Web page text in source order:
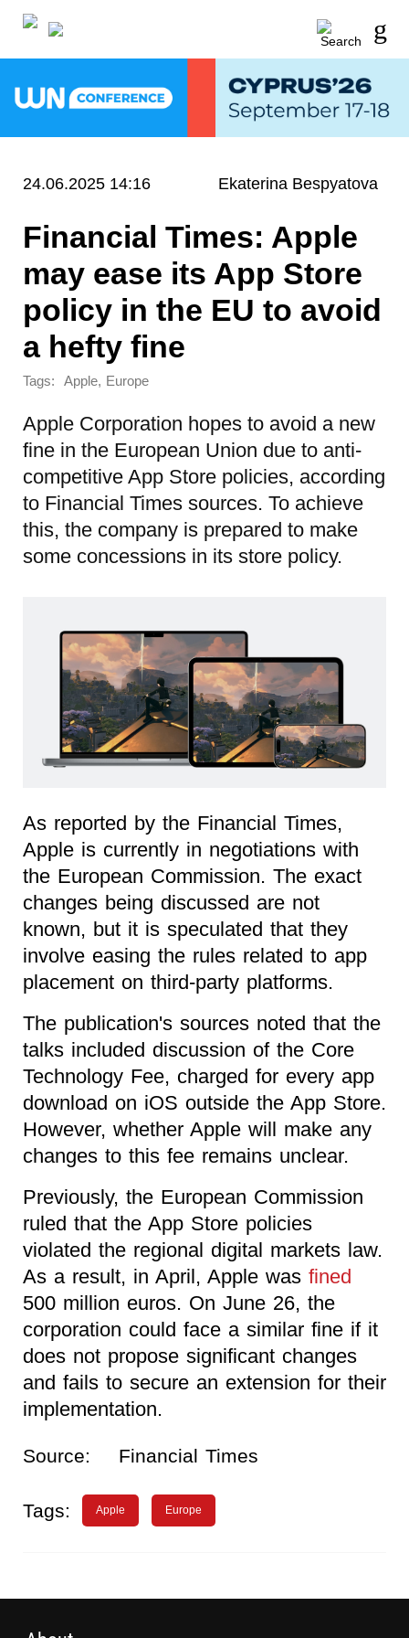
24.06.2025 14:16 Ekaterina Bespyatova
Financial Times: Apple
may ease its App Store
policy in the EU to avoid
a hefty fine
Tags: Apple, Europe
Apple Corporation hopes to avoid a new
fine in the European Union due to anti-
competitive App Store policies, according
to Financial Times sources. To achieve
this, the company is prepared to make
some concessions in its store policy.
As reported by the Financial Times,
Apple is currently in negotiations with
the European Commission. The exact
changes being discussed are not
known, but it is speculated that they
involve easing the rules related to app
placement on third-party platforms.
The publication's sources noted that the
talks included discussion of the Core
Technology Fee, charged for every app
download on iOS outside the App Store.
However, whether Apple will make any
changes to this fee remains unclear.
Previously, the European Commission
ruled that the App Store policies
violated the regional digital markets law.
As a result, in April, Apple was fined
500 million euros. On June 26, the
corporation could face a similar fine if it
does not propose significant changes
and fails to secure an extension for their
implementation.
Source: Financial Times
Tags: Apple Europe